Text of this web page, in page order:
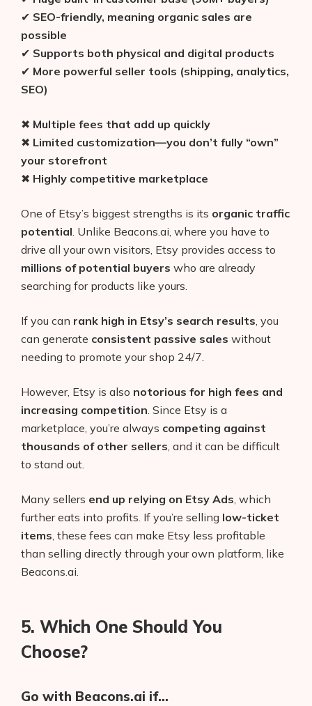
✔ SEO-friendly, meaning organic sales are
possible
✔ Supports both physical and digital products
✔ More powerful seller tools (shipping, analytics,
SEO)
✖ Multiple fees that add up quickly
✖ Limited customization—you don’t fully “own”
your storefront
✖ Highly competitive marketplace
One of Etsy’s biggest strengths is its organic traffic
potential . Unlike Beacons.ai, where you have to
drive all your own visitors, Etsy provides access to
millions of potential buyers who are already
searching for products like yours.
If you can rank high in Etsy’s search results , you
can generate consistent passive sales without
needing to promote your shop 24/7.
However, Etsy is also notorious for high fees and
increasing competition . Since Etsy is a
marketplace, you’re always competing against
thousands of other sellers , and it can be difficult
to stand out.
Many sellers end up relying on Etsy Ads , which
further eats into profits. If you’re selling low-ticket
items , these fees can make Etsy less profitable
than selling directly through your own platform, like
Beacons.ai.
5. Which One Should You
Choose?
Go with Beacons.ai if…